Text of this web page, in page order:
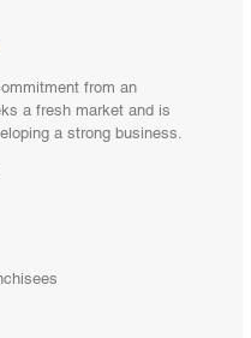
from an
a fresh market and is
a strong business.